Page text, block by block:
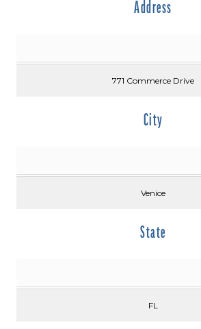
Address
771 Commerce Drive
City
Venice
State
FL